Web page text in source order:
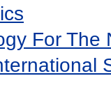
For The